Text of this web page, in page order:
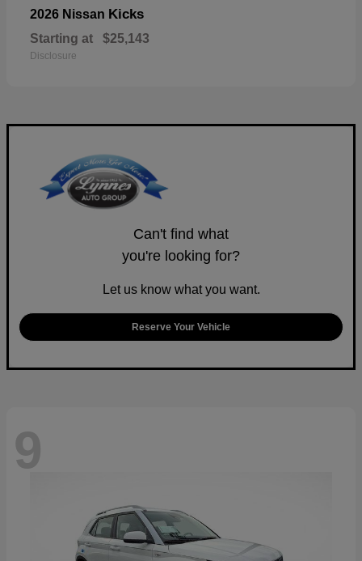
2026 Nissan Kicks
Starting at $25,143
Disclosure
Can't find what
you're looking for?
Let us know what you want.
Reserve Your Vehicle
9